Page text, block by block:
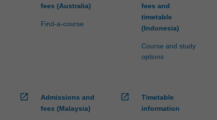
fees (Australia)
Find-a-course
fees and
timetable
(Indonesia)
Course and study
options
open_in_new
Admissions and
fees (Malaysia)
open_in_new
Timetable
information